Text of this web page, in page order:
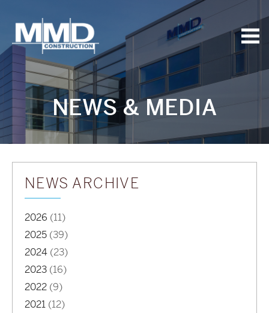
MMD
Construction
NEWS & MEDIA
NEWS ARCHIVE
2026 (11)
2025 (39)
2024 (23)
2023 (16)
2022 (9)
2021 (12)